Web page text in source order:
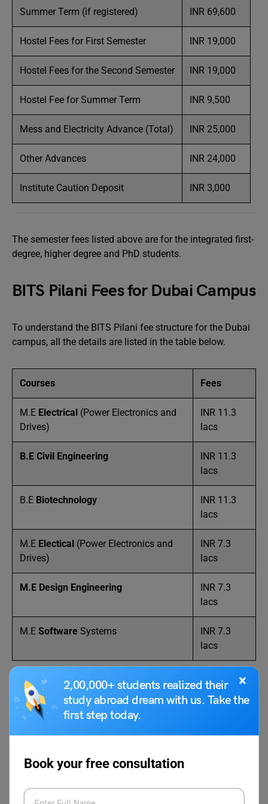
×
2,00,000+ students realized their
study abroad dream with us. Take the
first step today.
Book your free consultation
Summer Term (if registered) INR 69,600
Hostel Fees for First Semester INR 19,000
Hostel Fees for the Second Semester INR 19,000
Hostel Fee for Summer Term INR 9,500
Mess and Electricity Advance (Total) INR 25,000
Other Advances INR 24,000
Institute Caution Deposit INR 3,000
The semester fees listed above are for the integrated first-
degree, higher degree and PhD students.
BITS Pilani Fees for Dubai Campus
To understand the BITS Pilani fee structure for the Dubai
campus, all the details are listed in the table below.
Courses Fees
M.E Electrical (Power Electronics and
Drives)
INR 11.3
lacs
B.E Civil Engineering
INR 11.3
lacs
B.E Biotechnology
INR 11.3
lacs
M.E Electical (Power Electronics and
Drives)
INR 7.3
lacs
M.E Design Engineering
INR 7.3
lacs
M.E Software Systems
INR 7.3
lacs
FAQs
lacs. At BITS Pilani, there are specifications in the BTech
specialization.